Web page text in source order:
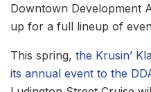
Downtown Development
up for a full lineup of
This spring, the Krusin’
its annual event to the